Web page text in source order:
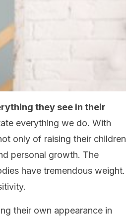
they see in their
everything we do. With
only of raising their children
personal growth. The
have tremendous weight.
their own appearance in